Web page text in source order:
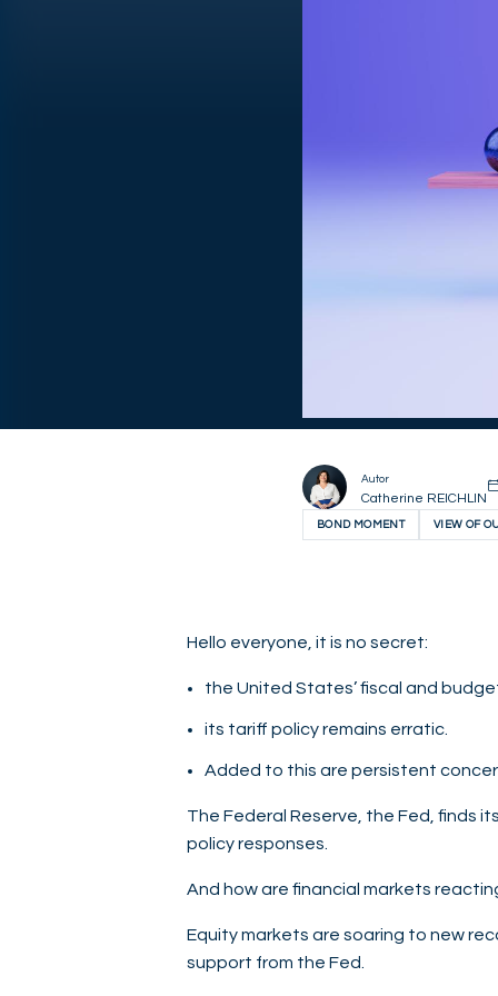
Autor
Catherine REICHLIN
BOND MOMENT VIEW OF
Hello everyone, it is no secret:
the United States’ fiscal and
its tariff policy remains erratic.
Added to this are persistent
The Federal Reserve, the Fed, finds
policy responses.
And how are financial markets
Equity markets are soaring to new
support from the Fed.